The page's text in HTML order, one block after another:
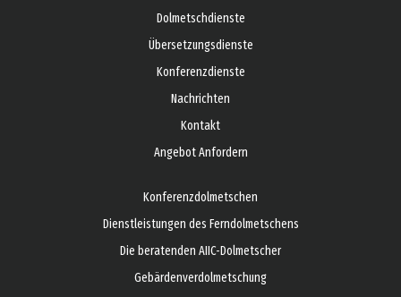
Dolmetschdienste
Übersetzungsdienste
Konferenzdienste
Nachrichten
Kontakt
Angebot Anfordern
Konferenzdolmetschen
Dienstleistungen des Ferndolmetschens
Die beratenden AIIC-Dolmetscher
Gebärdenverdolmetschung